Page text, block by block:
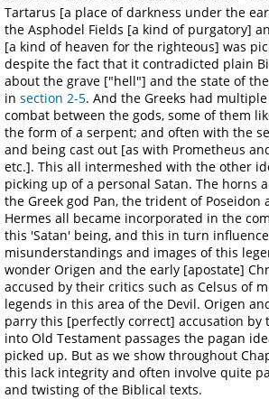
Tartarus [a place of darkness under the
the Asphodel Fields [a kind of purgatory]
[a kind of heaven for the righteous] was
despite the fact that it contradicted plain
about the grave ["hell"] and the state of
in section 2-5. And the Greeks had
combat between the gods, some of them
the form of a serpent; and often with the
and being cast out [as with Prometheus
etc.]. This all intermeshed with the other
picking up of a personal Satan. The horns
the Greek god Pan, the trident of Poseidon
Hermes all became incorporated in the
this 'Satan' being, and this in turn
misunderstandings and images of this
wonder Origen and the early [apostate]
accused by their critics such as Celsus of
legends in this area of the Devil. Origen
parry this [perfectly correct] accusation by
into Old Testament passages the pagan
picked up. But as we show throughout
this lack integrity and often involve quite
and twisting of the Biblical texts.